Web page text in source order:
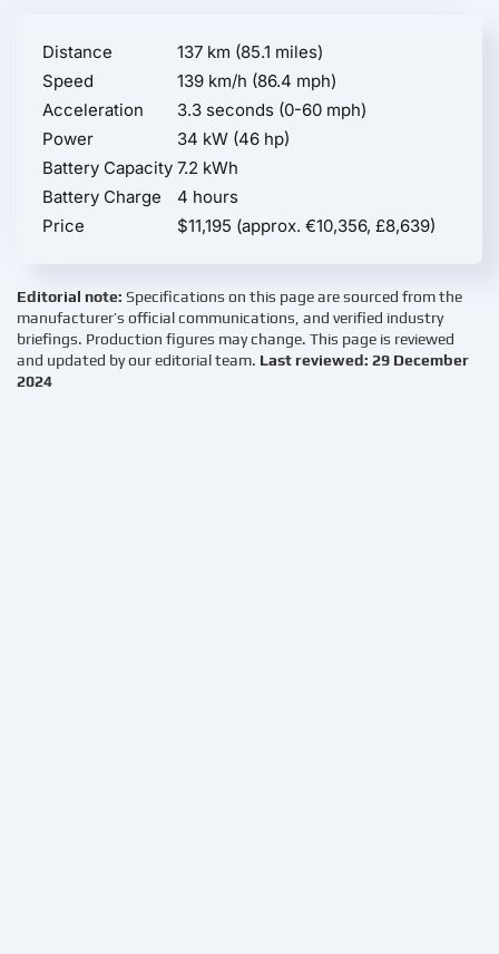
Distance
137 km (85.1 miles)
Speed
139 km/h (86.4 mph)
Acceleration
3.3 seconds (0-60 mph)
Power
34 kW (46 hp)
Battery Capacity 7.2 kWh
Battery Charge
4 hours
Price
$11,195 (approx. €10,356, £8,639)
Editorial note: Specifications on this page are sourced from the
manufacturer’s official communications, and verified industry
briefings. Production figures may change. This page is reviewed
and updated by our editorial team. Last reviewed: 29 December
2024